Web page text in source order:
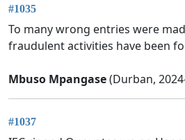
#1035
To many wrong entries were
fraudulent activities have been
Mbuso Mpangase(Durban,
#1037